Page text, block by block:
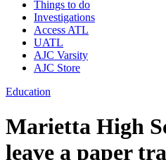
Things to do
Investigations
Access ATL
UATL
AJC Varsity
AJC Store
Education
Marietta High
leave a paper